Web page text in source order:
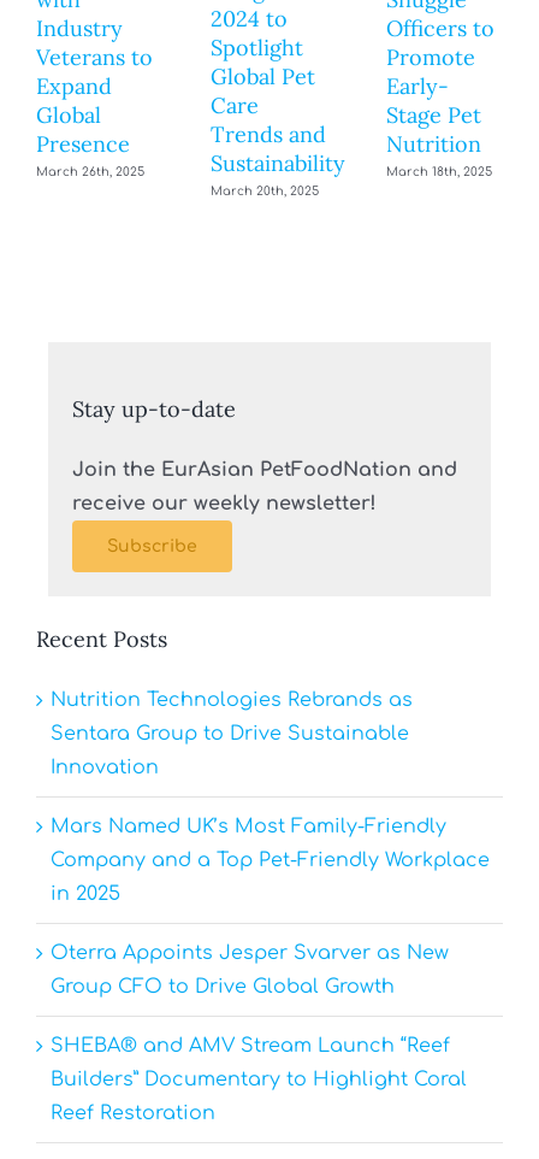
Industry
Veterans to
Expand
Global
Presence
March 26th, 2025
2024 to
Spotlight
Global Pet
Care
Trends and
Sustainability
March 20th, 2025
Officers to
Promote
Early-
Stage Pet
Nutrition
March 18th, 2025
Stay up-to-date
Join the EurAsian PetFoodNation and
receive our weekly newsletter!
Subscribe
Recent Posts
Nutrition Technologies Rebrands as
Sentara Group to Drive Sustainable
Innovation
Mars Named UK’s Most Family-Friendly
Company and a Top Pet-Friendly Workplace
in 2025
Oterra Appoints Jesper Svarver as New
Group CFO to Drive Global Growth
SHEBA® and AMV Stream Launch “Reef
Builders” Documentary to Highlight Coral
Reef Restoration